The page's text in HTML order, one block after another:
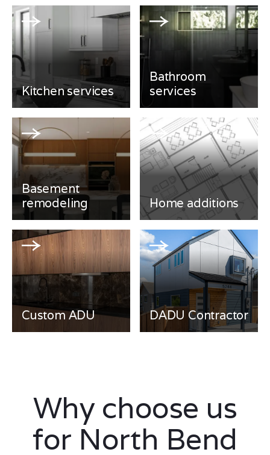
Kitchen services
Bathroom
services
Basement
remodeling
Home additions
Custom ADU DADU Contractor
Why choose us
for North Bend